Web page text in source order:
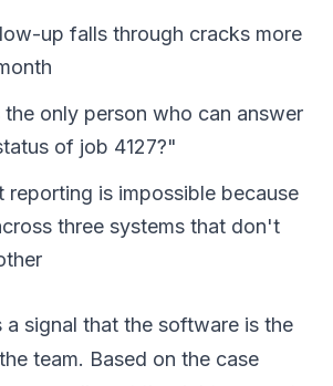
up falls through cracks more
the only person who can answer
of job 4127?"
reporting is impossible because
three systems that don't
a signal that the software is the
team. Based on the case